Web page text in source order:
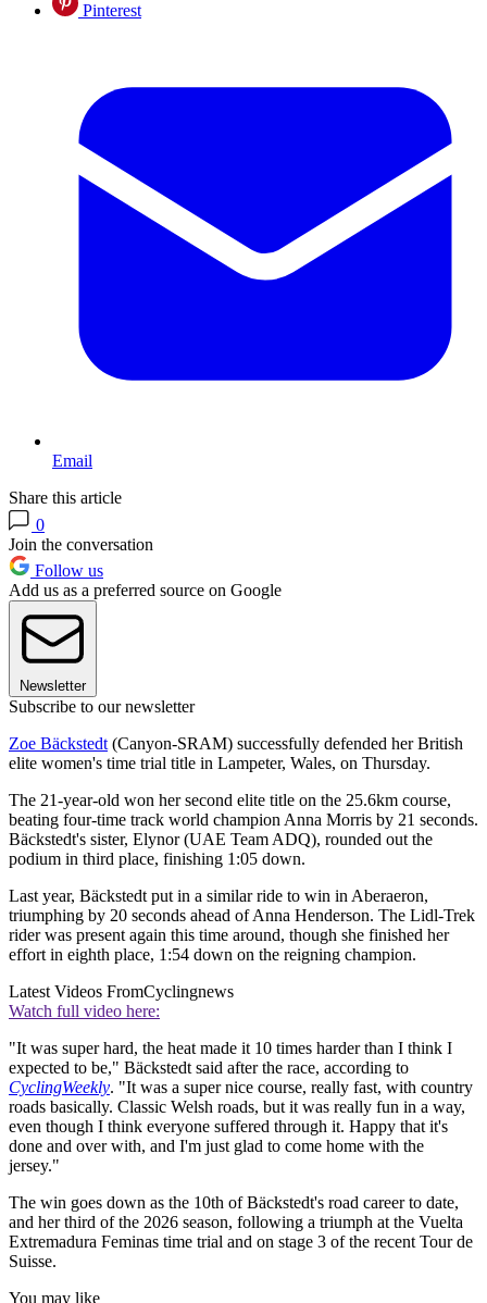
Pinterest
Email
Share this article
0
Join the conversation
Follow us
Add us as a preferred source on Google
Newsletter
Subscribe to our newsletter
Zoe Bäckstedt(Canyon-SRAM) successfully defended her British
elite women's time trial title in Lampeter, Wales, on Thursday.
The 21-year-old won her second elite title on the 25.6km course,
beating four-time track world champion Anna Morris by 21 seconds.
Bäckstedt's sister, Elynor (UAE Team ADQ), rounded out the
podium in third place, finishing 1:05 down.
Last year, Bäckstedt put in a similar ride to win in Aberaeron,
triumphing by 20 seconds ahead of Anna Henderson. The Lidl-Trek
rider was present again this time around, though she finished her
effort in eighth place, 1:54 down on the reigning champion.
Latest Videos FromCyclingnews
Watch full video here:
"It was super hard, the heat made it 10 times harder than I think I
expected to be," Bäckstedt said after the race, according to
CyclingWeekly. "It was a super nice course, really fast, with country
roads basically. Classic Welsh roads, but it was really fun in a way,
even though I think everyone suffered through it. Happy that it's
done and over with, and I'm just glad to come home with the
jersey."
The win goes down as the 10th of Bäckstedt's road career to date,
and her third of the 2026 season, following a triumph at the Vuelta
Extremadura Feminas time trial and on stage 3 of the recent Tour de
Suisse.
You may like